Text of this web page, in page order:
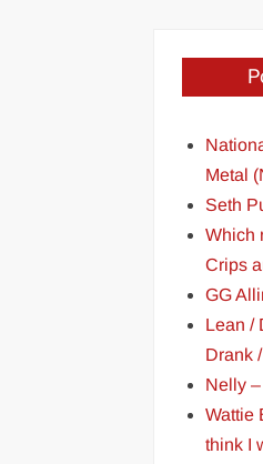
Metal
Seth
Which
Crips
GG
Lean /
Drank
Nelly
Wattie
think I